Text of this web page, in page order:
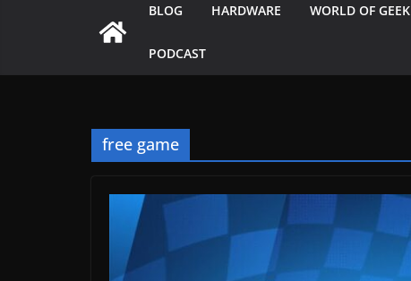
BLOG HARDWARE WORLD OF GEEK
PODCAST
free game